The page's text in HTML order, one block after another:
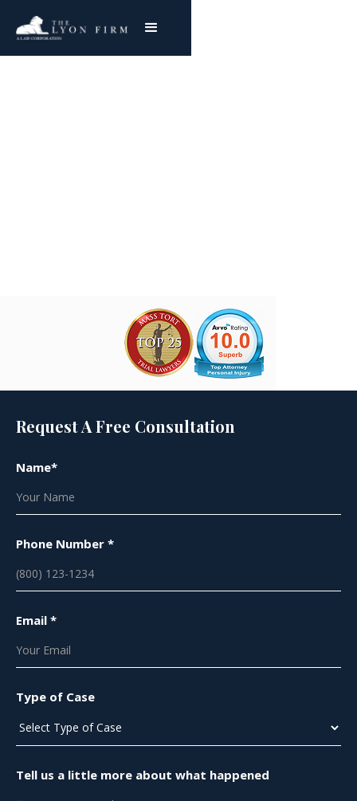
Request A Free Consultation
Name*
Phone Number *
Email *
Type of Case
Tell us a little more about what happened